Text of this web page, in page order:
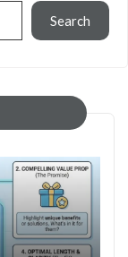
Search